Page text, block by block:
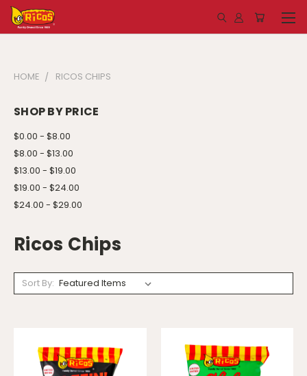
HOME RICOS CHIPS
SHOP BY PRICE
$0.00 - $8.00
$8.00 - $13.00
$13.00 - $19.00
$19.00 - $24.00
$24.00 - $29.00
Ricos Chips
Sort By: